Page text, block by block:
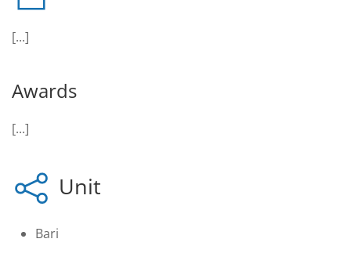
[...]
Awards
[...]
Unit
Bari